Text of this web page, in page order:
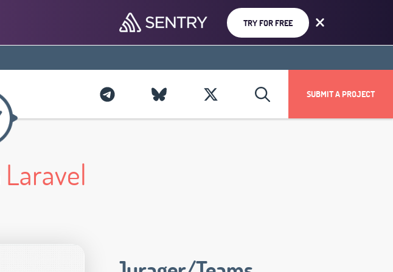
TRY FOR FREE
SUBMIT A PROJECT
Laravel